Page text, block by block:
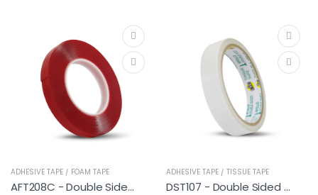
ADHESIVE TAPE / FOAM TAPE
AFT208C - Double Sided Acrylic Foam Tape (Clear)
ADHESIVE TAPE / TISSUE TAPE
DST107 - Double Sided Tissue Tape